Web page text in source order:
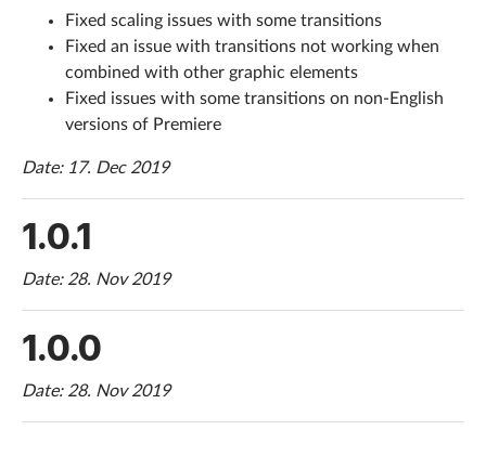
Fixed scaling issues with some transitions
Fixed an issue with transitions not working when
combined with other graphic elements
Fixed issues with some transitions on non-English
versions of Premiere
Date: 17. Dec 2019
1.0.1
Date: 28. Nov 2019
1.0.0
Date: 28. Nov 2019